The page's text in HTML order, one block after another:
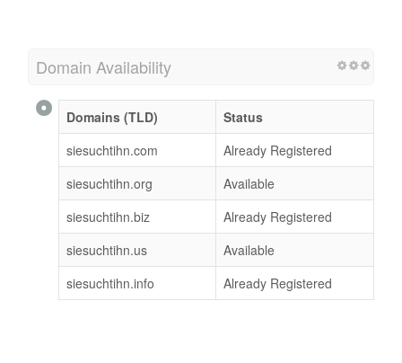
Domain Availability
Domains (TLD)
Status
siesuchtihn.com
Already Registered
siesuchtihn.org
Available
siesuchtihn.biz
Already Registered
siesuchtihn.us
Available
siesuchtihn.info
Already Registered